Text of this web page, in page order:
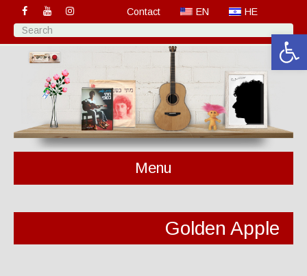
Contact EN HE
Menu
Golden Apple